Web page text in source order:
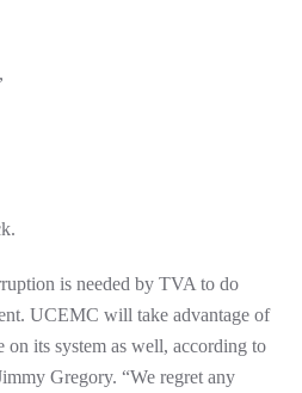
is needed by TVA to do
UCEMC will take advantage of
on its system as well, according to
Gregory. “We regret any